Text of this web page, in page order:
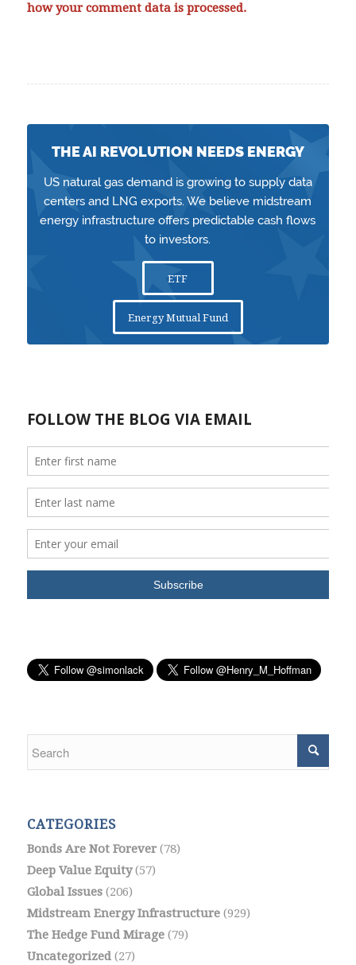
how your comment data is processed.
THE AI REVOLUTION NEEDS ENERGY
US natural gas demand is growing to supply data
centers and LNG exports. We believe midstream
energy infrastructure offers predictable cash flows
to investors.
ETF
Energy Mutual Fund
CATEGORIES
Bonds Are Not Forever(78)
Deep Value Equity(57)
Global Issues(206)
Midstream Energy Infrastructure(929)
The Hedge Fund Mirage(79)
Uncategorized(27)